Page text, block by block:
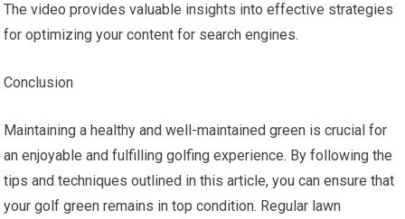
The video provides valuable insights into effective strategies
for optimizing your content for search engines.
Conclusion
Maintaining a healthy and well-maintained green is crucial for
an enjoyable and fulfilling golfing experience. By following the
tips and techniques outlined in this article, you can ensure that
your golf green remains in top condition. Regular lawn